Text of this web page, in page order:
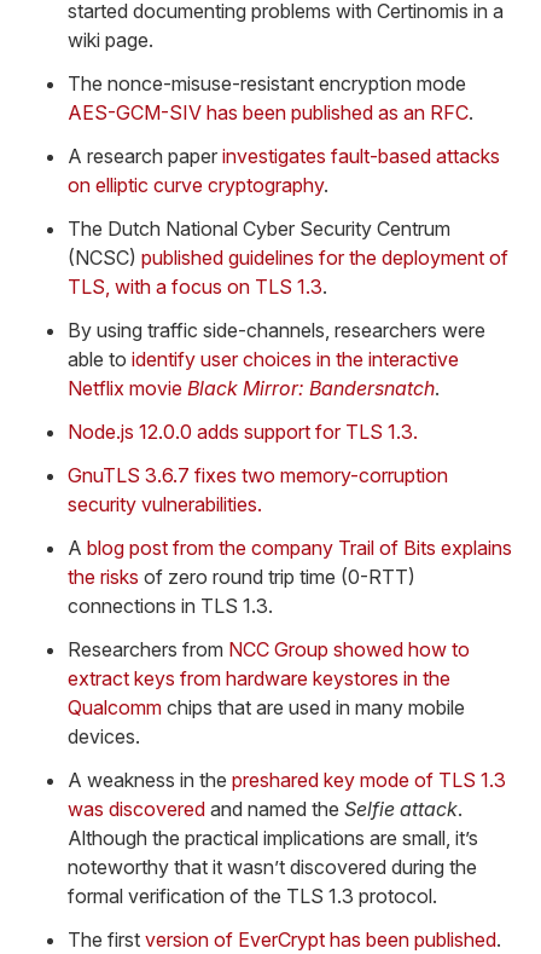
started documenting problems with Certinomis in a
wiki page.
The nonce-misuse-resistant encryption mode
AES-GCM-SIV has been published as an RFC.
A research paper investigates fault-based attacks
on elliptic curve cryptography.
The Dutch National Cyber Security Centrum
(NCSC) published guidelines for the deployment of
TLS, with a focus on TLS 1.3.
By using traffic side-channels, researchers were
able to identify user choices in the interactive
Netflix movie Black Mirror: Bandersnatch.
Node.js 12.0.0 adds support for TLS 1.3.
GnuTLS 3.6.7 fixes two memory-corruption
security vulnerabilities.
A blog post from the company Trail of Bits explains
the risks of zero round trip time (0-RTT)
connections in TLS 1.3.
Researchers from NCC Group showed how to
extract keys from hardware keystores in the
Qualcomm chips that are used in many mobile
devices.
A weakness in the preshared key mode of TLS 1.3
was discovered and named the Selfie attack.
Although the practical implications are small, it’s
noteworthy that it wasn’t discovered during the
formal verification of the TLS 1.3 protocol.
The first version of EverCrypt has been published.